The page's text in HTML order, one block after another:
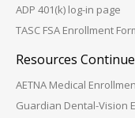
ADP 401(k) log-in page
TASC FSA Enrollment
Resources
AETNA Medical
Guardian Dental-Vision